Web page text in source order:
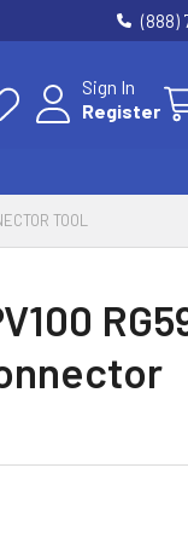
(888)
Sign In
Register
TOOL